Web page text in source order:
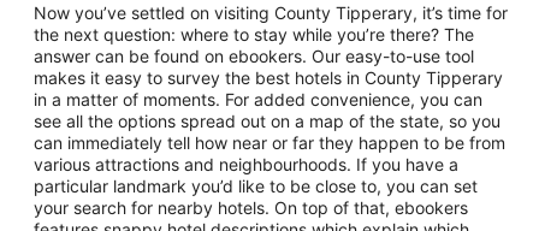
Now you’ve settled on visiting County Tipperary, it’s time for
the next question: where to stay while you’re there? The
answer can be found on ebookers. Our easy-to-use tool
makes it easy to survey the best hotels in County Tipperary
in a matter of moments. For added convenience, you can
see all the options spread out on a map of the state, so you
can immediately tell how near or far they happen to be from
various attractions and neighbourhoods. If you have a
particular landmark you’d like to be close to, you can set
your search for nearby hotels. On top of that, ebookers